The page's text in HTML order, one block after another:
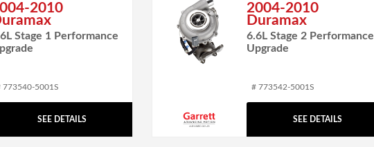
2010
Stage 1 Performance
773540-5001S
SEE DETAILS
2004-2010
Duramax
6.6L Stage 2 Performance
Upgrade
# 773542-5001S
SEE DETAILS